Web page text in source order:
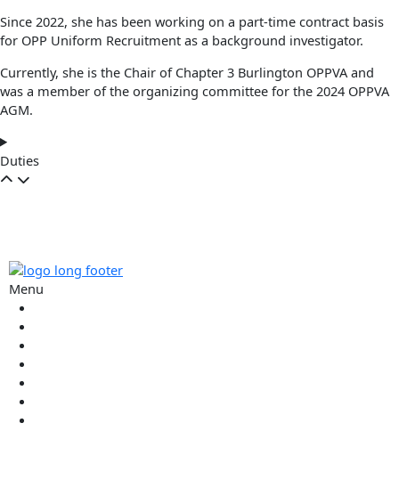
Since 2022, she has been working on a part-time contract basis
for OPP Uniform Recruitment as a background investigator.
Currently, she is the Chair of Chapter 3 Burlington OPPVA and
was a member of the organizing committee for the 2024 OPPVA
AGM.
Duties
Menu